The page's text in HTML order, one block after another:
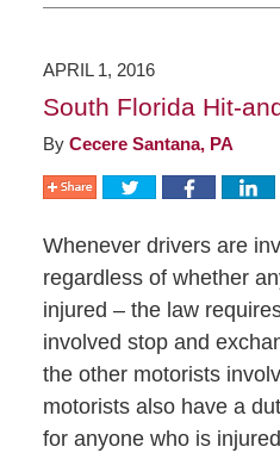
APRIL 1, 2016
South Florida Hit-
By Cecere Santana, PA
Whenever drivers are
regardless of whether
injured – the law
involved stop and
the other motorists
motorists also have a
for anyone who is